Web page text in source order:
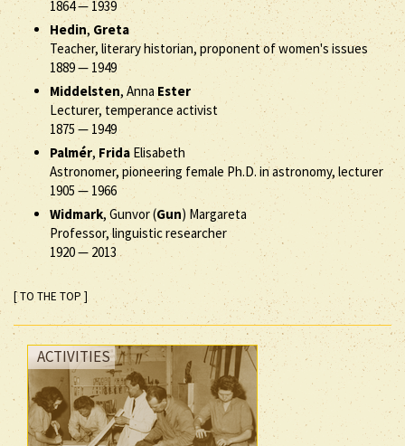
1864— 1939
Hedin, Greta
Teacher, literary historian, proponent of women's issues
1889— 1949
Middelsten, AnnaEster
Lecturer, temperance activist
1875— 1949
Palmér, Frida Elisabeth
Astronomer, pioneering female Ph.D. in astronomy, lecturer
1905 — 1966
Widmark, Gunvor (Gun) Margareta
Professor, linguistic researcher
1920— 2013
[ TO THE TOP ]
ACTIVITIES